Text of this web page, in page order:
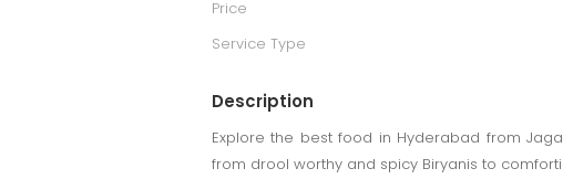
Price
Service Type
Description
Explore the best food in Hyderabad from
from drool worthy and spicy Biryanis to